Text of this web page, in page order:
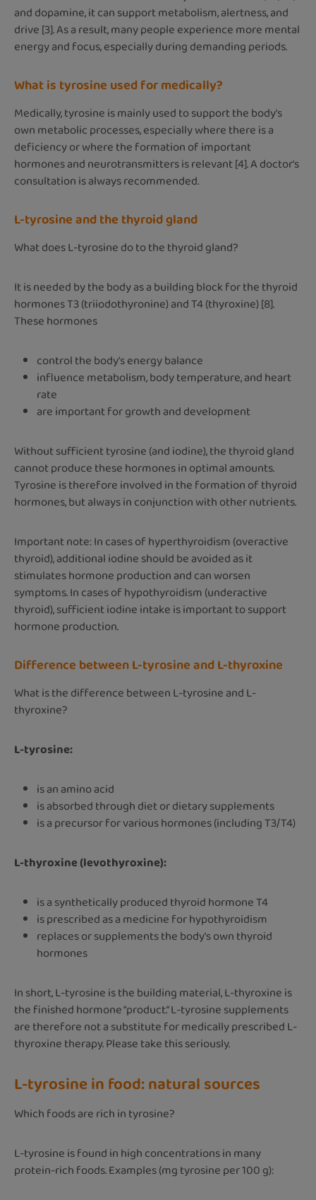
and dopamine, it can support metabolism, alertness, and
drive [3]. As a result, many people experience more mental
energy and focus, especially during demanding periods.
What is tyrosine used for medically?
Medically, tyrosine is mainly used to support the body's
own metabolic processes, especially where there is a
deficiency or where the formation of important
hormones and neurotransmitters is relevant [4]. A doctor's
consultation is always recommended.
L-tyrosine and the thyroid gland
What does L-tyrosine do to the thyroid gland?
It is needed by the body as a building block for the thyroid
hormones T3 (triiodothyronine) and T4 (thyroxine) [8].
These hormones
control the body's energy balance
influence metabolism, body temperature, and heart
rate
are important for growth and development
Without sufficient tyrosine (and iodine), the thyroid gland
cannot produce these hormones in optimal amounts.
Tyrosine is therefore involved in the formation of thyroid
hormones, but always in conjunction with other nutrients.
Important note: In cases of hyperthyroidism (overactive
thyroid), additional iodine should be avoided as it
stimulates hormone production and can worsen
symptoms. In cases of hypothyroidism (underactive
thyroid), sufficient iodine intake is important to support
hormone production.
Difference between L-tyrosine and L-thyroxine
What is the difference between L-tyrosine and L-
thyroxine?
L-tyrosine:
is an amino acid
is absorbed through diet or dietary supplements
is a precursor for various hormones (including T3/T4)
L-thyroxine (levothyroxine):
is a synthetically produced thyroid hormone T4
is prescribed as a medicine for hypothyroidism
replaces or supplements the body's own thyroid
hormones
In short, L-tyrosine is the building material, L-thyroxine is
the finished hormone “product.” L-tyrosine supplements
are therefore not a substitute for medically prescribed L-
thyroxine therapy. Please take this seriously.
L-tyrosine in food: natural sources
Which foods are rich in tyrosine?
L-tyrosine is found in high concentrations in many
protein-rich foods. Examples (mg tyrosine per 100 g):